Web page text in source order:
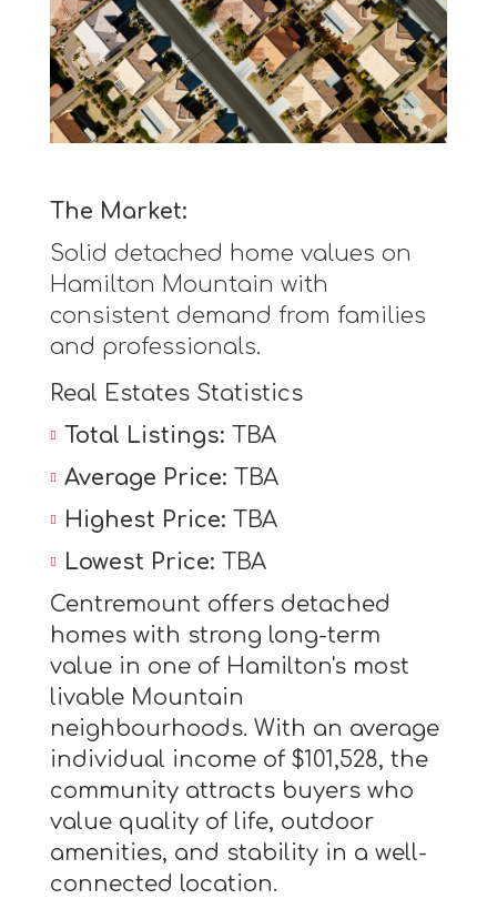
The Market:
Solid detached home values on
Hamilton Mountain with
consistent demand from families
and professionals.
Real Estates Statistics
Total Listings: TBA
Average Price: TBA
Highest Price: TBA
Lowest Price: TBA
Centremount offers detached
homes with strong long-term
value in one of Hamilton's most
livable Mountain
neighbourhoods. With an average
individual income of $101,528, the
community attracts buyers who
value quality of life, outdoor
amenities, and stability in a well-
connected location.